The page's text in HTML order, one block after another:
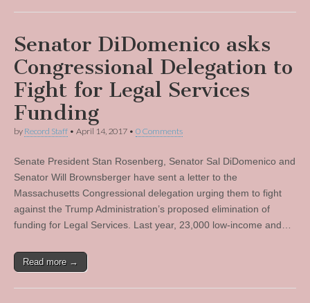
Senator DiDomenico asks
Congressional Delegation to
Fight for Legal Services
Funding
by Record Staff • April 14, 2017 • 0 Comments
Senate President Stan Rosenberg, Senator Sal DiDomenico and
Senator Will Brownsberger have sent a letter to the
Massachusetts Congressional delegation urging them to fight
against the Trump Administration’s proposed elimination of
funding for Legal Services. Last year, 23,000 low-income and…
Read more →